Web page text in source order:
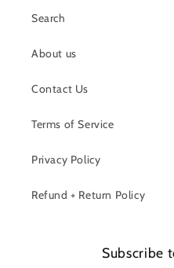
Search
About us
Contact Us
Terms of Service
Privacy Policy
Refund + Return Policy
Subscribe